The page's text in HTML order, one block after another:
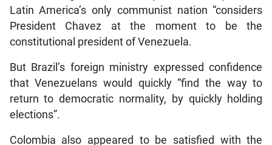
Latin America’s only communist nation “considers
President Chavez at the moment to be the
constitutional president of Venezuela.
But Brazil’s foreign ministry expressed confidence
that Venezuelans would quickly “find the way to
return to democratic normality, by quickly holding
elections”.
Colombia also appeared to be satisfied with the